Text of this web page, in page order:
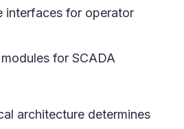
interfaces for operator
for SCADA
architecture determines